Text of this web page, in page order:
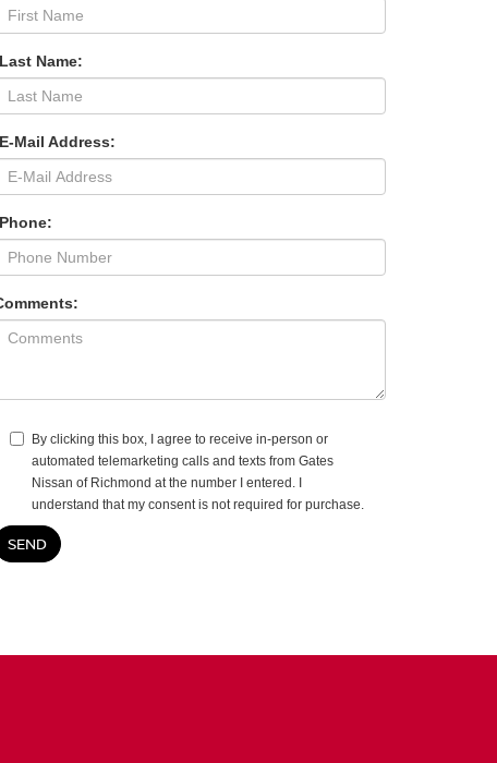
Name:
Mail Address:
By clicking this box, I agree to receive in-person or
automated telemarketing calls and texts from Gates
Nissan of Richmond at the number I entered. I
understand that my consent is not required for purchase.